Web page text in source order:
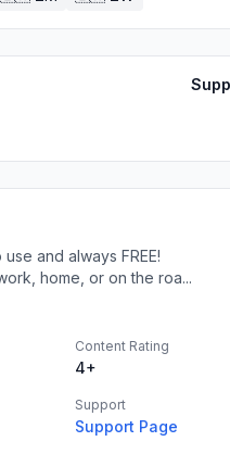
and always FREE!
home, or on the roa...
Content Rating
4+
Support
Support Page